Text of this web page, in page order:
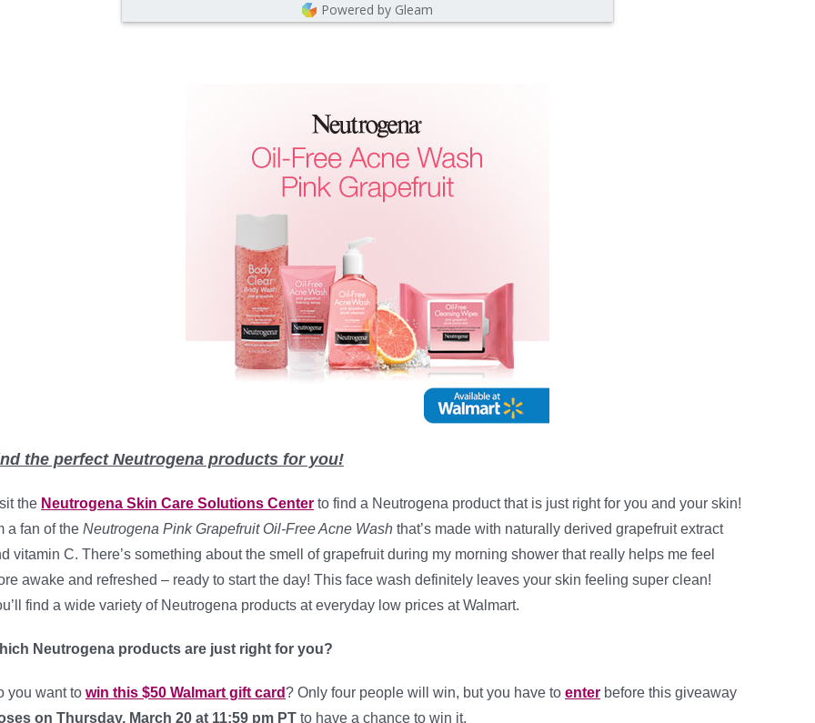
Powered by Gleam
the perfect Neutrogena products for you!
the Neutrogena Skin Care Solutions Center to find a Neutrogena product that is just right for you and your skin!
a fan of the Neutrogena Pink Grapefruit Oil-Free Acne Wash that’s made with naturally derived grapefruit extract
vitamin C. There’s something about the smell of grapefruit during my morning shower that really helps me feel
awake and refreshed – ready to start the day! This face wash definitely leaves your skin feeling super clean!
find a wide variety of Neutrogena products at everyday low prices at Walmart.
Neutrogena products are just right for you?
you want to win this $50 Walmart gift card? Only four people will win, but you have to enter before this giveaway
on Thursday, March 20 at 11:59 pm PT to have a chance to win it.